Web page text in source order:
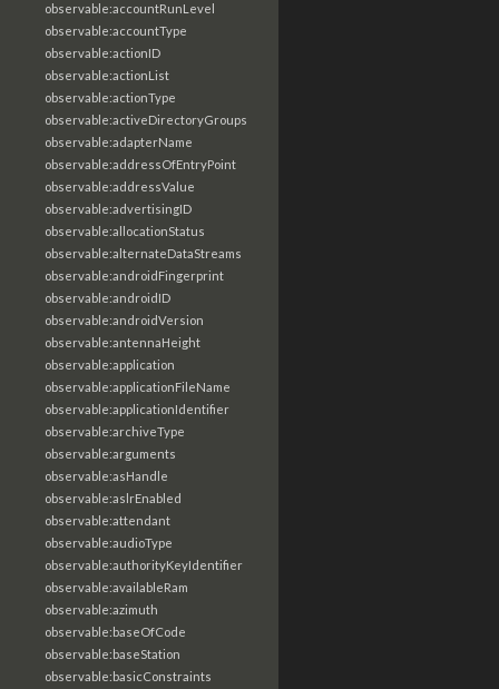
observable:accountRunLevel
observable:accountType
observable:actionID
observable:actionList
observable:actionType
observable:activeDirectoryGroups
observable:adapterName
observable:addressOfEntryPoint
observable:addressValue
observable:advertisingID
observable:allocationStatus
observable:alternateDataStreams
observable:androidFingerprint
observable:androidID
observable:androidVersion
observable:antennaHeight
observable:application
observable:applicationFileName
observable:applicationIdentifier
observable:archiveType
observable:arguments
observable:asHandle
observable:aslrEnabled
observable:attendant
observable:audioType
observable:authorityKeyIdentifier
observable:availableRam
observable:azimuth
observable:baseOfCode
observable:baseStation
observable:basicConstraints